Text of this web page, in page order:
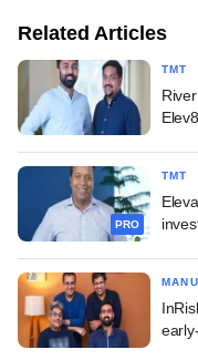
Related Articles
TMT
PRO
TMT